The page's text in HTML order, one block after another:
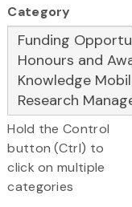
Category
Hold the Control
button (Ctrl) to
click on multiple
categories